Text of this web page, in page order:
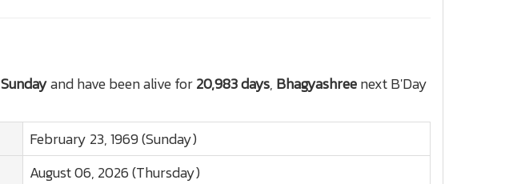
Sundayand have been alive for20,983 days, Bhagyashreenext B'Day
February 23, 1969 (Sunday)
August 06, 2026 (Thursday)